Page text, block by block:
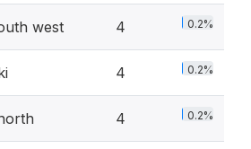
west 4 0.2%
4 0.2%
4 0.2%